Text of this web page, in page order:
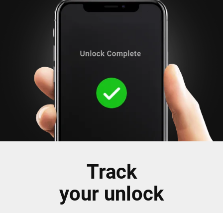
Track
your unlock